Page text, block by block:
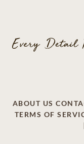
ABOUT US
TERMS OF